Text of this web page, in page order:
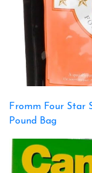
Fromm Four Star
Pound Bag